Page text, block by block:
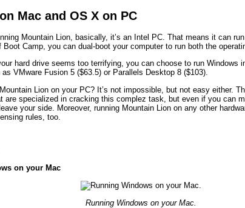
Mac and OS X on PC
Mountain Lion, basically, it’s an Intel PC. That means it can
Boot Camp, you can dual-boot your computer to run both the
hard drive seems too terrifying, you can choose to run Windows
VMware Fusion 5 ($63.5) or Parallels Desktop 8 ($103).
Lion on your PC? It’s not impossible, but not easy either.
are specialized in cracking this complez task, but even if you can
your side. Moreover, running Mountain Lion on any other
rules, too.
on your Mac
Running Windows on your Mac.